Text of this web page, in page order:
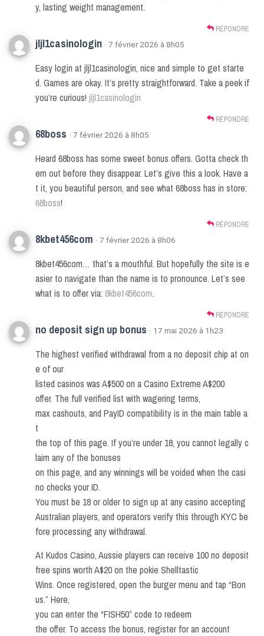
y, lasting weight management.
RÉPONDRE
jljl1casinologin · 7 février 2026 à 8h05
Easy login at jljl1casinologin, nice and simple to get starte
d. Games are okay. It’s pretty straightforward. Take a peek if
you’re curious! jljl1casinologin
RÉPONDRE
68boss · 7 février 2026 à 8h05
Heard 68boss has some sweet bonus offers. Gotta check th
em out before they disappear. Let’s give this a look. Have a
t it, you beautiful person, and see what 68boss has in store:
68boss!
RÉPONDRE
8kbet456com · 7 février 2026 à 8h06
8kbet456com… that’s a mouthful. But hopefully the site is e
asier to navigate than the name is to pronounce. Let’s see
what is to offer via: 8kbet456com.
RÉPONDRE
no deposit sign up bonus · 17 mai 2026 à 1h23
The highest verified withdrawal from a no deposit chip at on
e of our
listed casinos was A$500 on a Casino Extreme A$200
offer. The full verified list with wagering terms,
max cashouts, and PayID compatibility is in the main table a
t
the top of this page. If you’re under 18, you cannot legally c
laim any of the bonuses
on this page, and any winnings will be voided when the casi
no checks your ID.
You must be 18 or older to sign up at any casino accepting
Australian players, and operators verify this through KYC be
fore processing any withdrawal.
At Kudos Casino, Aussie players can receive 100 no deposit
free spins worth A$20 on the pokie Shelltastic
Wins. Once registered, open the burger menu and tap “Bon
us.” Here,
you can enter the “FISH50” code to redeem
the offer. To access the bonus, register for an account